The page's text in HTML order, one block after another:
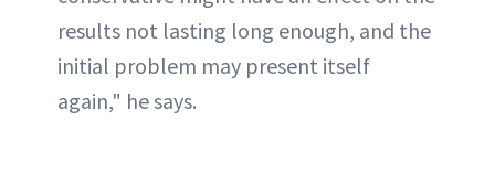
results not lasting long enough, and the
initial problem may present itself
again," he says.